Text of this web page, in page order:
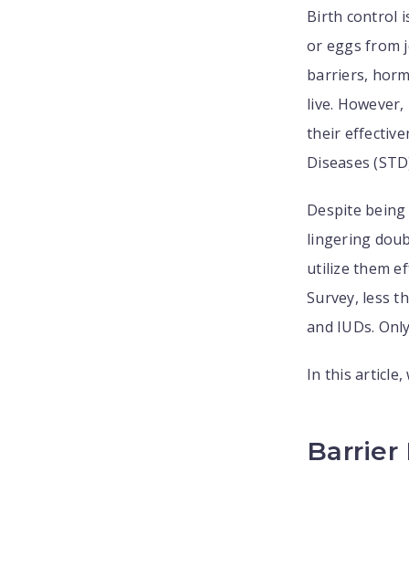
Birth control
or eggs from
barriers,
live.
their
Diseases
Despite
lingering
utilize them
Survey, less
and IUDs.
In this article,
Barrier